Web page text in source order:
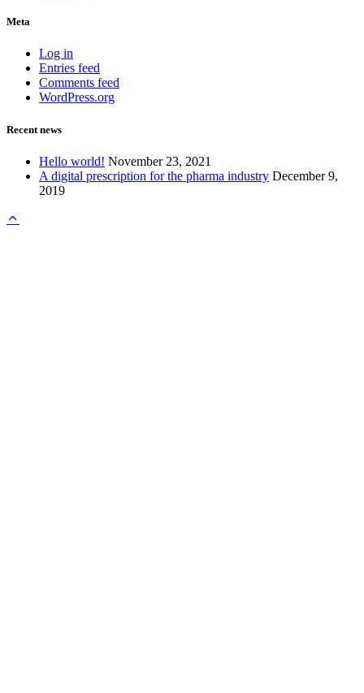
Meta
Log in
Entries feed
Comments feed
WordPress.org
Recent news
Hello world! November 23, 2021
A digital prescription for the pharma industry December 9,
2019